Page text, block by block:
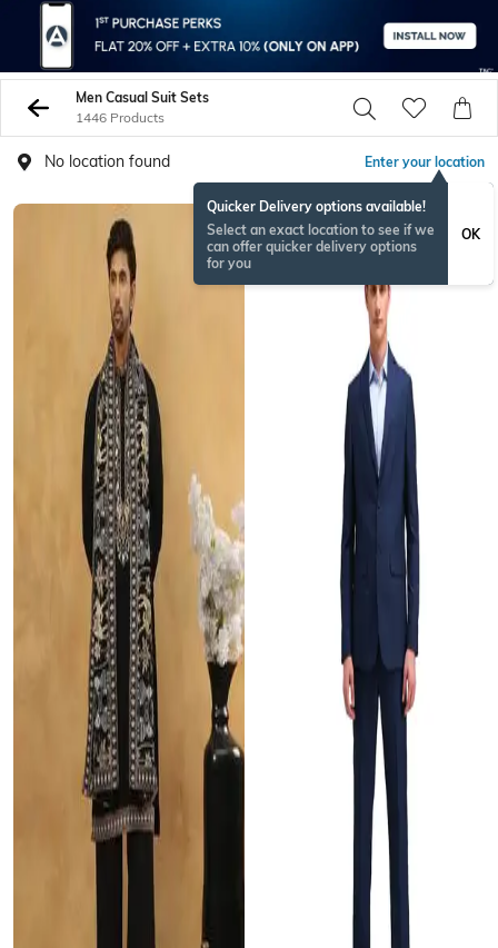
Men Casual Suit Sets
1446 Products
No location found Enter your location
Quicker Delivery options available!
Select an exact location to see if we
can offer quicker delivery options
for you
OK
BESTSELLER